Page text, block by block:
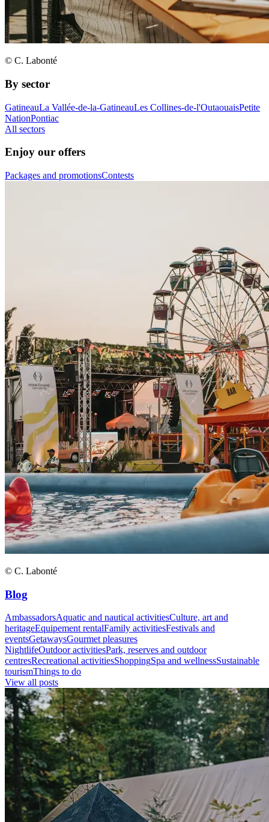
© C. Labonté
By sector
GatineauLa Vallée-de-la-GatineauLes Collines-de-l'OutaouaisPetite
NationPontiac
All sectors
Enjoy our offers
Packages and promotionsContests
© C. Labonté
Blog
AmbassadorsAquatic and nautical activitiesCulture, art and
heritageEquipement rentalFamily activitiesFestivals and
eventsGetawaysGourmet pleasures
NightlifeOutdoor activitiesPark, reserves and outdoor
centresRecreational activitiesShoppingSpa and wellnessSustainable
tourismThings to do
View all posts